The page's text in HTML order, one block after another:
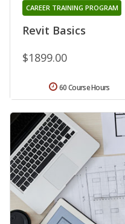
Revit Basics
CAREER TRAINING PROGRAM
$1899.00
60 Course Hours